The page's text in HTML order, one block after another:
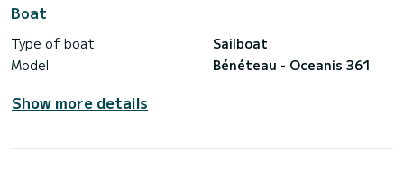
Boat
Type of boat
Sailboat
Model
Bénéteau - Oceanis 361
Show more details